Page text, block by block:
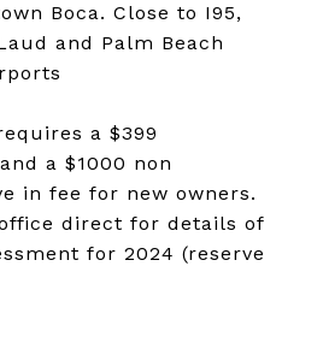
Boca. Close to I95,
and Palm Beach
a $399
a $1000 non
in fee for new owners.
direct for details of
for 2024 (reserve